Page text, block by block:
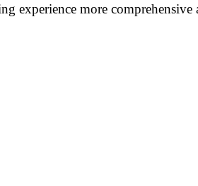
experience more comprehensive